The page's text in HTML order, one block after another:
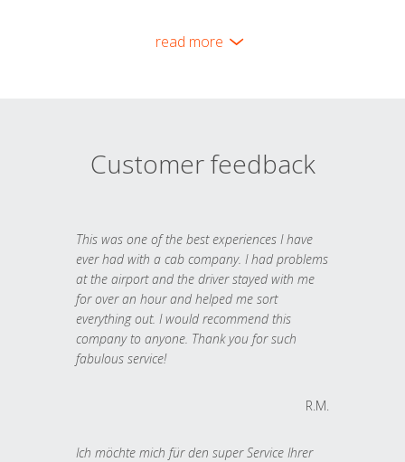
read more
Customer feedback
This was one of the best experiences I have
ever had with a cab company. I had problems
at the airport and the driver stayed with me
for over an hour and helped me sort
everything out. I would recommend this
company to anyone. Thank you for such
fabulous service!
R.M.
Ich möchte mich für den super Service Ihrer